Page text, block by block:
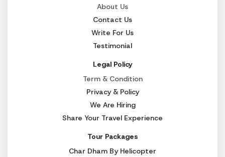
Guptkashi → Sonprayag
Gaurikund → Kedarnath
16 km (trek)
Guptkashi → Joshimath
Joshimath → Badrinath
45 km
Badrinath → Haridwar
About Us
Contact Us
Write For Us
Testimonial
Legal Policy
Term & Condition
Privacy & Policy
We Are Hiring
Share Your Travel Experience
Tour Packages
Char Dham By Helicopter